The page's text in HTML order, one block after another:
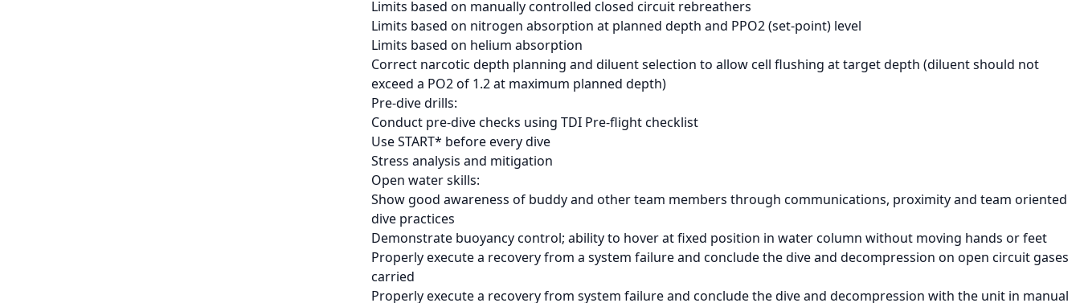
Limits based on manually controlled closed circuit rebreathers
Limits based on nitrogen absorption at planned depth and PPO2 (set-point) level
Limits based on helium absorption
Correct narcotic depth planning and diluent selection to allow cell flushing at target depth (diluent should not
exceed a PO2 of 1.2 at maximum planned depth)
Pre-dive drills:
Conduct pre-dive checks using TDI Pre-flight checklist
Use START* before every dive
Stress analysis and mitigation
Open water skills:
Show good awareness of buddy and other team members through communications, proximity and team oriented
dive practices
Demonstrate buoyancy control; ability to hover at fixed position in water column without moving hands or feet
Properly execute a recovery from a system failure and conclude the dive and decompression on open circuit gases
carried
Properly execute a recovery from system failure and conclude the dive and decompression with the unit in manual